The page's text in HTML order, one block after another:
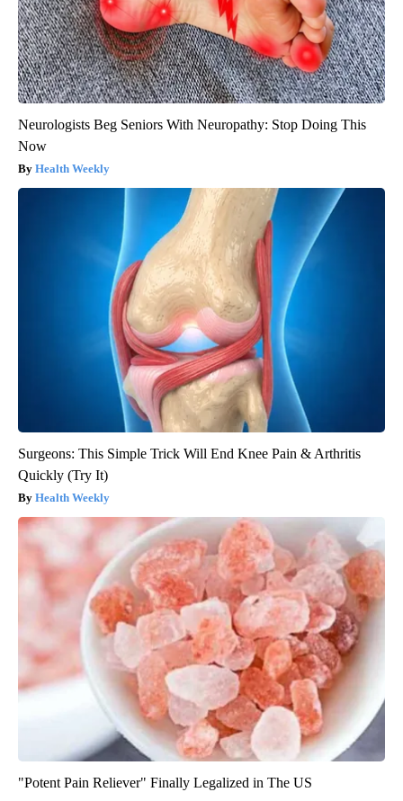
Neurologists Beg Seniors With Neuropathy: Stop Doing This
Now
Health Weekly
Surgeons: This Simple Trick Will End Knee Pain & Arthritis
Quickly (Try It)
Health Weekly
"Potent Pain Reliever" Finally Legalized in The US